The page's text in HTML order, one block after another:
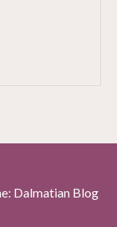
Dalmatian Blog